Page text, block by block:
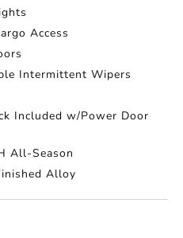
Access
Intermittent Wipers
Included w/Power Door
All-Season
Alloy